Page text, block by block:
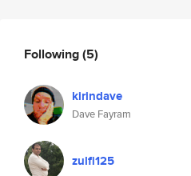
Following(5)
kirindave
Dave Fayram
zulfi125